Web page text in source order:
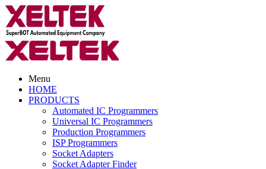
Menu
HOME
PRODUCTS
Automated IC Programmers
Universal IC Programmers
Production Programmers
ISP Programmers
Socket Adapters
Socket Adapter Finder